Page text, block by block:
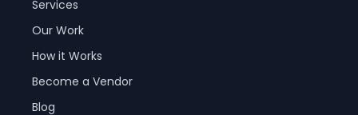
Services
Our Work
How it Works
Become a Vendor
Blog